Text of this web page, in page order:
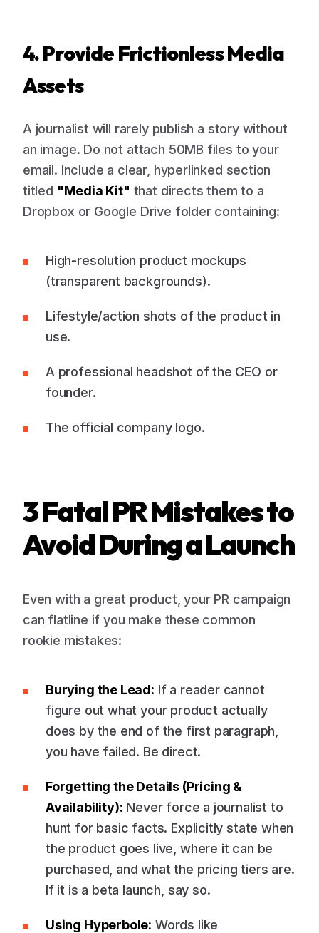
4. Provide Frictionless Media
Assets
A journalist will rarely publish a story without
an image. Do not attach 50MB files to your
email. Include a clear, hyperlinked section
titled "Media Kit" that directs them to a
Dropbox or Google Drive folder containing:
High-resolution product mockups
(transparent backgrounds).
Lifestyle/action shots of the product in
use.
A professional headshot of the CEO or
founder.
The official company logo.
3 Fatal PR Mistakes to
Avoid During a Launch
Even with a great product, your PR campaign
can flatline if you make these common
rookie mistakes:
Burying the Lead: If a reader cannot
figure out what your product actually
does by the end of the first paragraph,
you have failed. Be direct.
Forgetting the Details (Pricing &
Availability): Never force a journalist to
hunt for basic facts. Explicitly state when
the product goes live, where it can be
purchased, and what the pricing tiers are.
If it is a beta launch, say so.
Using Hyperbole: Words like